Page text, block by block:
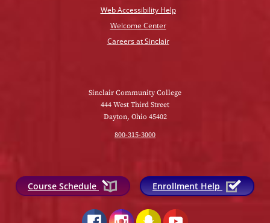
Web Accessibility Help
Welcome Center
Careers at Sinclair
Sinclair Community College
444 West Third Street
Dayton, Ohio 45402
800-315-3000
Course Schedule Enrollment Help